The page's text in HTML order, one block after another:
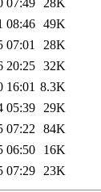
07:49 28K
08:46 49K
07:01
28K
20:25 32K
16:01 8.3K
05:39 29K
07:22 84K
06:50
16K
07:29 23K